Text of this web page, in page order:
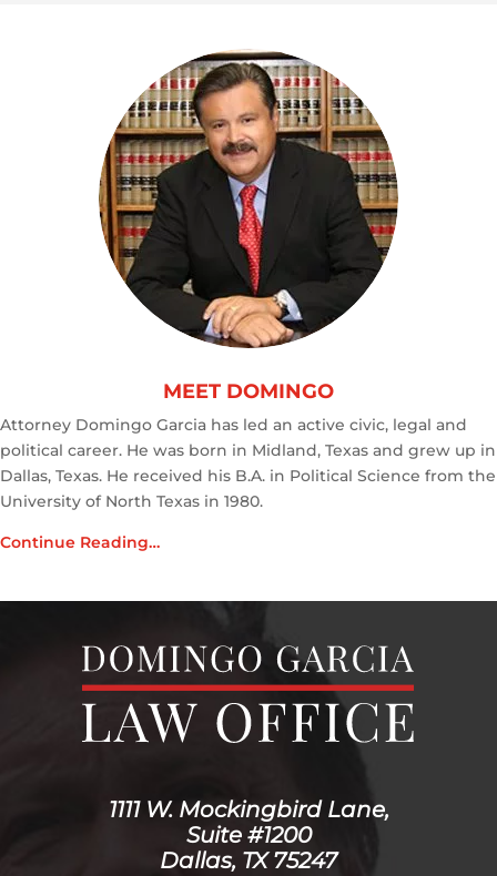
MEET DOMINGO
Attorney Domingo Garcia has led an active civic, legal and
political career. He was born in Midland, Texas and grew up in
Dallas, Texas. He received his B.A. in Political Science from the
University of North Texas in 1980.
Continue Reading…
1111 W. Mockingbird Lane,
Suite #1200
Dallas, TX 75247